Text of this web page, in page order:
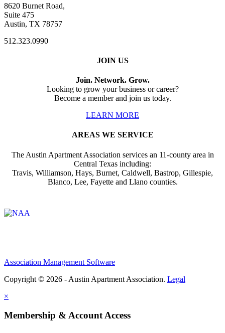
8620 Burnet Road,
Suite 475
Austin, TX 78757
512.323.0990
JOIN US
Join. Network. Grow.
Looking to grow your business or career?
Become a member and join us today.
LEARN MORE
AREAS WE SERVICE
The Austin Apartment Association services an 11-county area in
Central Texas including:
Travis, Williamson, Hays, Burnet, Caldwell, Bastrop, Gillespie,
Blanco, Lee, Fayette and Llano counties.
Association Management Software
Copyright © 2026 - Austin Apartment Association. Legal
×
Membership & Account Access